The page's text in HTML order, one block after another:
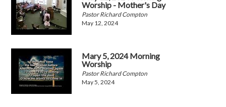
Worship - Mother's Day
Pastor Richard Compton
May 12, 2024
Mary 5, 2024 Morning
Worship
Pastor Richard Compton
May 5, 2024